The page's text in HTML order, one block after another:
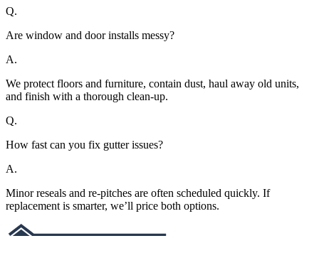
Q.
Are window and door installs messy?
A.
We protect floors and furniture, contain dust, haul away old units,
and finish with a thorough clean-up.
Q.
How fast can you fix gutter issues?
A.
Minor reseals and re-pitches are often scheduled quickly. If
replacement is smarter, we’ll price both options.